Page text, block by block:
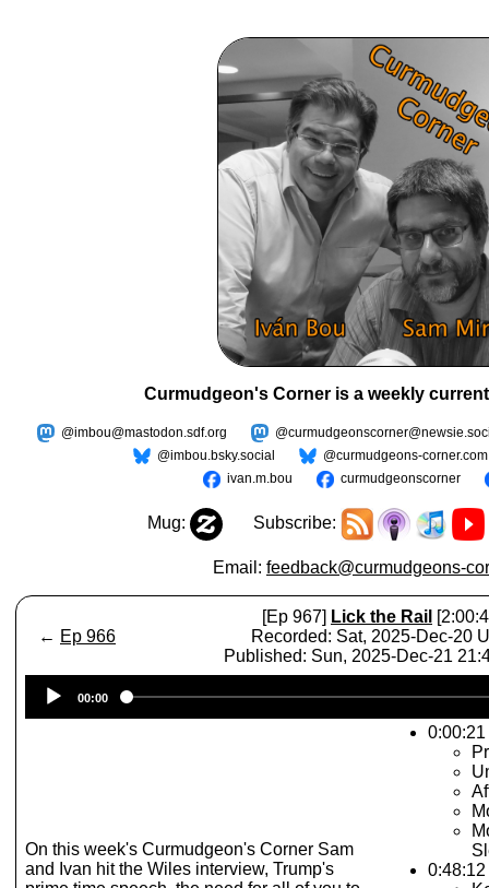
Curmudgeon's Corner is a weekly
@imbou@mastodon.sdf.org
@imbou.bsky.social
@curmudgeons-corner.com
ivan.m.bou
curmudgeonscorner
Mug: Subscribe:
Email: feedback@curmudgeons-
← Ep 966
[Ep 967] Lick the Rail
Recorded: Sat, 2025-Dec-20
Published: Sun, 2025-Dec-21
Player
00:00
On this week's Curmudgeon's Corner Sam
and Ivan hit the Wiles interview, Trump's